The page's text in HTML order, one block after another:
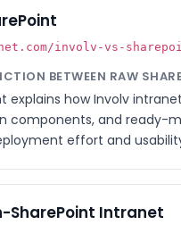
involv-vs-
BETWEEN RAW
how Involv
components, and ready-
effort and
SharePoint Intranet